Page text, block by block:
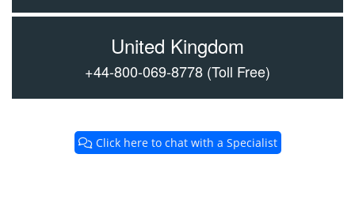
United Kingdom
+44-800-069-8778 (Toll Free)
Click here to chat with a Specialist